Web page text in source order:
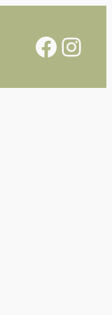
Facebook Instagram